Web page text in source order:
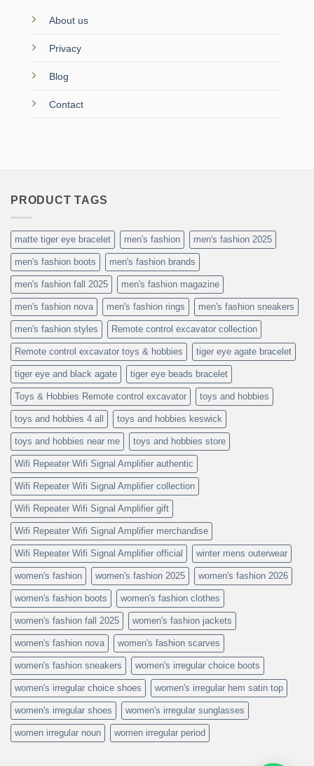
About us
Privacy
Blog
Contact
PRODUCT TAGS
matte tiger eye bracelet men's fashion men's fashion 2025
men's fashion boots men's fashion brands
men's fashion fall 2025 men's fashion magazine
men's fashion nova men's fashion rings men's fashion sneakers
men's fashion styles Remote control excavator collection
Remote control excavator toys & hobbies tiger eye agate bracelet
tiger eye and black agate tiger eye beads bracelet
Toys & Hobbies Remote control excavator toys and hobbies
toys and hobbies 4 all toys and hobbies keswick
toys and hobbies near me toys and hobbies store
Wifi Repeater Wifi Signal Amplifier authentic
Wifi Repeater Wifi Signal Amplifier collection
Wifi Repeater Wifi Signal Amplifier gift
Wifi Repeater Wifi Signal Amplifier merchandise
Wifi Repeater Wifi Signal Amplifier official winter mens outerwear
women's fashion women's fashion 2025 women's fashion 2026
women's fashion boots women's fashion clothes
women's fashion fall 2025 women's fashion jackets
women's fashion nova women's fashion scarves
women's fashion sneakers women's irregular choice boots
women's irregular choice shoes women's irregular hem satin top
women's irregular shoes women's irregular sunglasses
women irregular noun women irregular period